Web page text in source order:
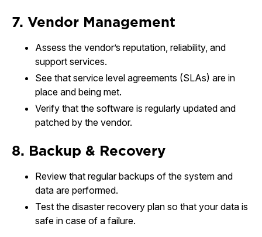
7. Vendor Management
Assess the vendor’s reputation, reliability, and
support services.
See that service level agreements (SLAs) are in
place and being met.
Verify that the software is regularly updated and
patched by the vendor.
8. Backup & Recovery
Review that regular backups of the system and
data are performed.
Test the disaster recovery plan so that your data is
safe in case of a failure.